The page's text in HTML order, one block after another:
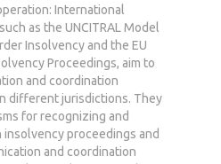
International
as the UNCITRAL Model
Insolvency and the EU
Proceedings, aim to
and coordination
different jurisdictions. They
for recognizing and
proceedings and
and coordination